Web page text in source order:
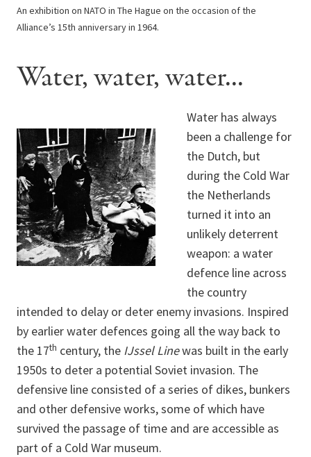
An exhibition on NATO in The Hague on the occasion of the
Alliance’s 15th anniversary in 1964.
Water, water, water...
Water has always
been a challenge for
the Dutch, but
during the Cold War
the Netherlands
turned it into an
unlikely deterrent
weapon: a water
defence line across
the country
intended to delay or deter enemy invasions. Inspired
by earlier water defences going all the way back to
the 17th century, the IJssel Linewas built in the early
1950s to deter a potential Soviet invasion. The
defensive line consisted of a series of dikes, bunkers
and other defensive works, some of which have
survived the passage of time and are accessible as
part of a Cold War museum.